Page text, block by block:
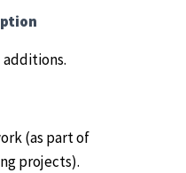
additions.
(as part of
projects).